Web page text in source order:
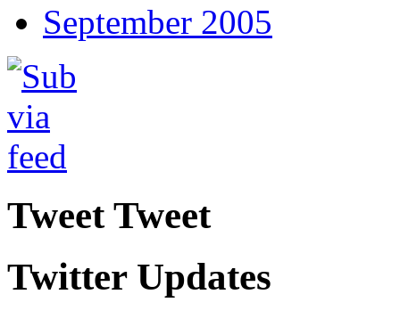
September 2005
Tweet Tweet
Twitter Updates